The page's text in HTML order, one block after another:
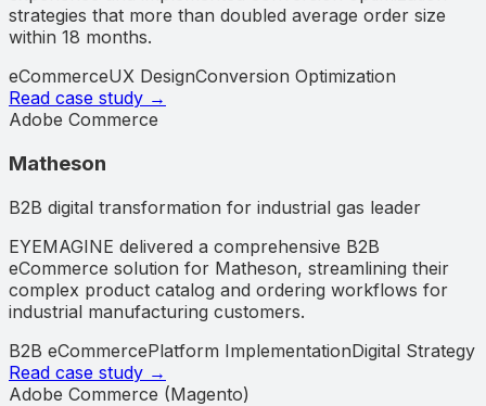
strategies that more than doubled average order size
within 18 months.
eCommerceUX DesignConversion Optimization
Read case study →
Adobe Commerce
Matheson
B2B digital transformation for industrial gas leader
EYEMAGINE delivered a comprehensive B2B
eCommerce solution for Matheson, streamlining their
complex product catalog and ordering workflows for
industrial manufacturing customers.
B2B eCommercePlatform ImplementationDigital Strategy
Read case study →
Adobe Commerce (Magento)